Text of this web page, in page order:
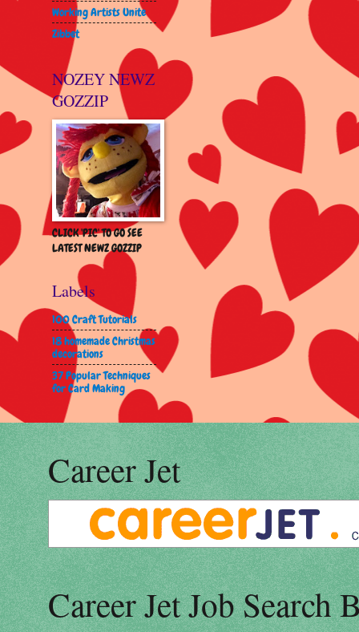
Working Artists Unite
Zibbet
NOZEY NEWZ
GOZZIP
CLICK 'PIC' TO GO SEE
LATEST NEWZ GOZZIP
Labels
100 Craft Tutorials
18 homemade Christmas
decorations
37 Popular Techniques
for Card Making
Career Jet
Career Jet Job Search